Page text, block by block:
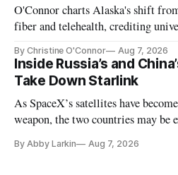
O'Connor charts Alaska's shift
fiber and telehealth, crediting
By Christine O'Connor Aug 7, 2026
Inside Russia’s and
Take Down Starlink
As SpaceX’s satellites have
weapon, the two countries may be
By Abby Larkin Aug 7, 2026